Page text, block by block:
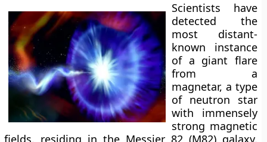
Scientists have
detected the
most distant-
known instance
of a giant flare
from a
magnetar, a type
of neutron star
with immensely
strong magnetic
fields, residing in the Messier 82 (M82) galaxy,